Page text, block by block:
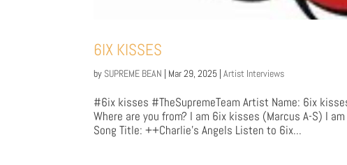
6IX KISSES
by SUPREME BEAN Mar 29, 2025 |Artist Interviews
#6ix kisses #TheSupremeTeam Artist Name: 6ix
Where are you from? I am 6ix kisses (Marcus A-S) I
Song Title: ++Charlie's Angels Listen to 6ix...